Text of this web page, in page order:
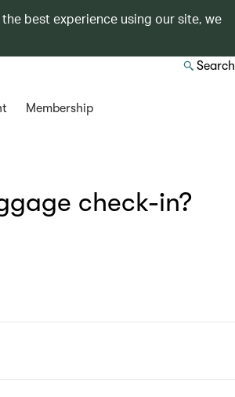
best experience using our site, we
Search
Membership
check-in?